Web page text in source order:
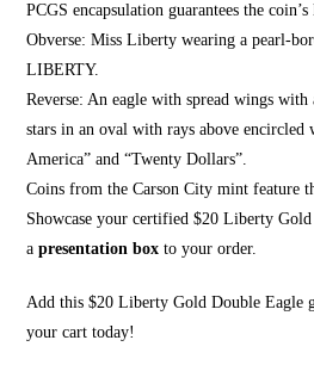
PCGS encapsulation guarantees the
Obverse:Miss Liberty wearing a pearl-
LIBERTY.
Reverse: An eagle with spread wings
stars in an oval with rays above encircled
America” and “Twenty Dollars”.
Coins from the Carson City mint feature
Showcase your certified $20 Liberty
apresentation box to your order.
Add this $20 Liberty Gold Double Eagle
your cart today!